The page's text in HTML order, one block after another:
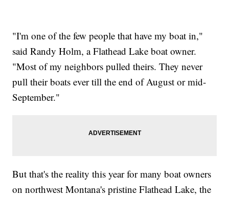
"I'm one of the few people that have my boat in,"
said Randy Holm, a Flathead Lake boat owner.
"Most of my neighbors pulled theirs. They never
pull their boats ever till the end of August or mid-
September."
But that's the reality this year for many boat owners
on northwest Montana's pristine Flathead Lake, the